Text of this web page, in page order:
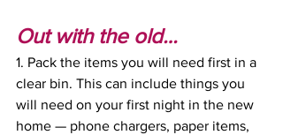
Out with the old…
1. Pack the items you will need first in a
clear bin. This can include things you
will need on your first night in the new
home — phone chargers, paper items,